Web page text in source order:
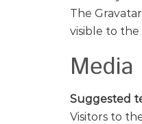
The
visible to
Media
Suggested
Visitors to